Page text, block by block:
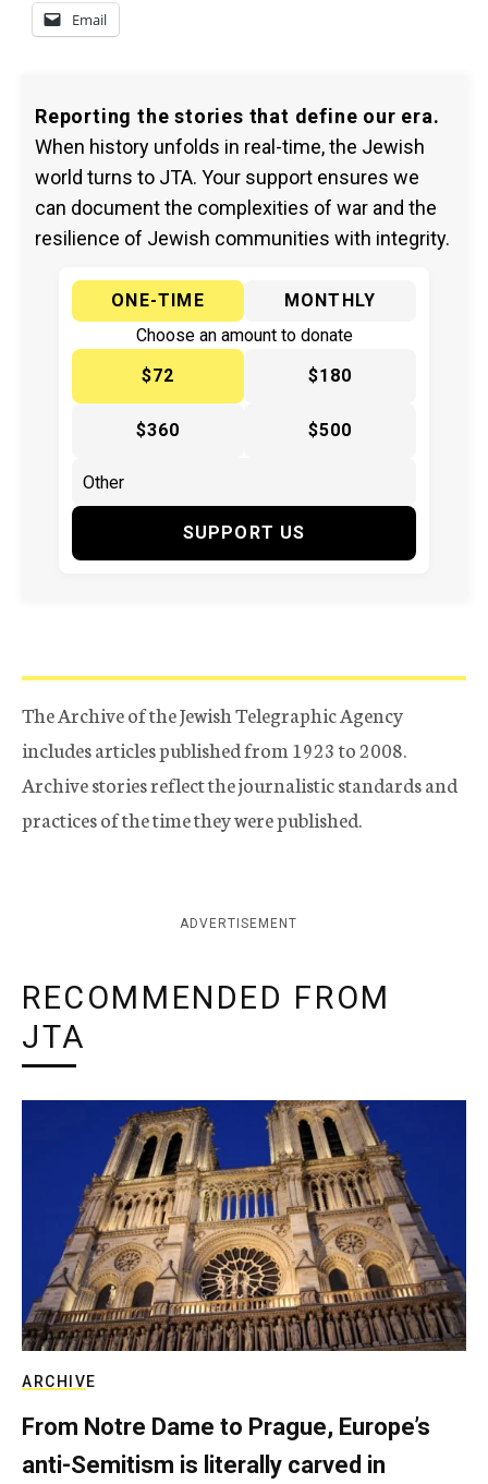
Email
Reporting the stories that define our era.
When history unfolds in real-time, the Jewish
world turns to JTA. Your support ensures we
can document the complexities of war and the
resilience of Jewish communities with integrity.
ONE-TIME
MONTHLY
Choose an amount to donate
$72
$180
$360 $500
SUPPORT US
The Archive of the Jewish Telegraphic Agency
includes articles published from 1923 to 2008.
Archive stories reflect the journalistic standards and
practices of the time they were published.
ADVERTISEMENT
RECOMMENDED FROM
JTA
ARCHIVE
From Notre Dame to Prague, Europe’s
anti-Semitism is literally carved in